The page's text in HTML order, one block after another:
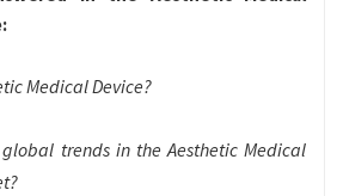
Medical Device?
trends in the Aesthetic Medical